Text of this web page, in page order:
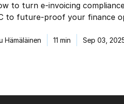
to turn e-invoicing
to future-proof your finance
Hämäläinen 11 min Sep 03,